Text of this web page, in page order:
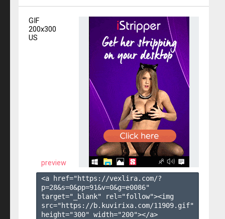
GIF
200x300
US
preview
<a href="https://vexlira.com/?
p=28&s=0&pp=91&v=0&g=e0086"
target="_blank" rel="follow"><img
src="https://b.kuvirixa.com/11909.gif"
height="300" width="200"></a>